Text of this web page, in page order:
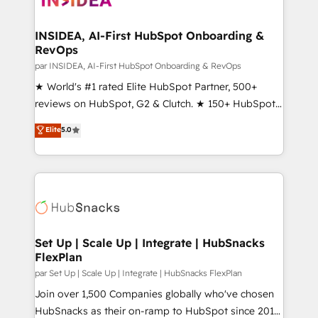
scale. 🏆 HubSpot’s CEO called us “the partner of the
future.” Others agree it is proof of trust built through
measurable impact.
INSIDEA, AI-First HubSpot Onboarding &
RevOps
par INSIDEA, AI-First HubSpot Onboarding & RevOps
★ World's #1 rated Elite HubSpot Partner, 500+
reviews on HubSpot, G2 & Clutch. ★ 150+ HubSpot
Certified Experts & Trainers across the team ★
1,500+ implementations across five continents ★ AI-
First, RevOps-led, Onboarding obsessed ★
Company of the Year 2024/25 INSIDEA helps
engine. We onboard your team, migrate your data,
from week one, in your time zone. What we do ➤
Onboarding: Live in weeks, with workflows built
around your business, not a template. ➤ Migration:
Move from any legacy CRM. Zero downtime, full data
integrity. ➤ Implementation: Configure HubSpot to
Elite5.0
Set Up | Scale Up | Integrate | HubSnacks
FlexPlan
par Set Up | Scale Up | Integrate | HubSnacks FlexPlan
Join over 1,500 Companies globally who've chosen
HubSnacks as their on-ramp to HubSpot since 2014